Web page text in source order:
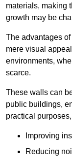
materials, making
growth may be
The advantages
mere visual
environments,
scarce.
These walls can
public buildings,
practical
Improving
Reducing